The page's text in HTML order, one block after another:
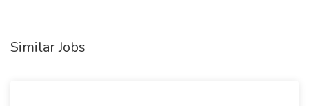
Similar Jobs